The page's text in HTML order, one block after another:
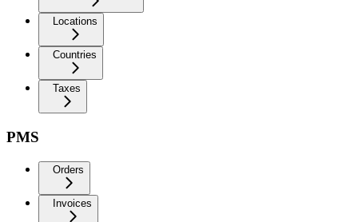
Locations
Countries
Taxes
PMS
Orders
Invoices